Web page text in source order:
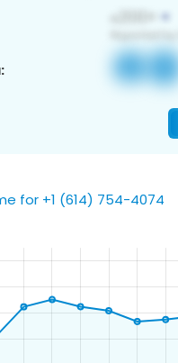
for +1 (614) 754-4074